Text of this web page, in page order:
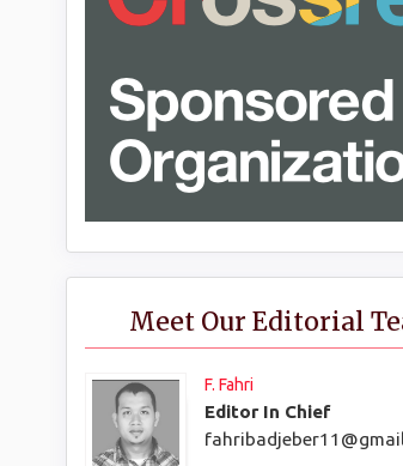
Meet Our Editorial
F. Fahri
Editor In Chief